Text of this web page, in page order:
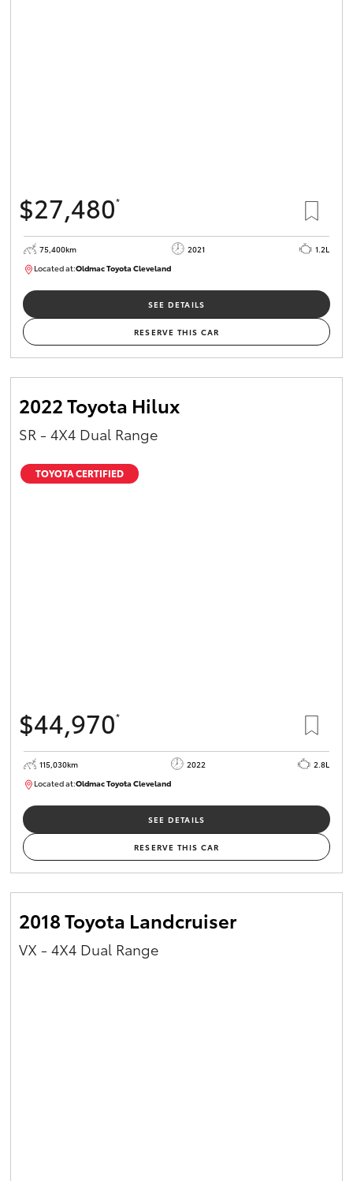
$27,480*
75,400km 2021
1.2L
Located at:Oldmac Toyota ClevelandCU01052
SEE DETAILS
RESERVE THIS CAR
2022 Toyota Hilux
SR - 4X4 Dual Range
TOYOTA CERTIFIED
$44,970*
115,030km 2022
2.8L
Located at:Oldmac Toyota ClevelandCU01026
SEE DETAILS
RESERVE THIS CAR
2018 Toyota Landcruiser
VX - 4X4 Dual Range